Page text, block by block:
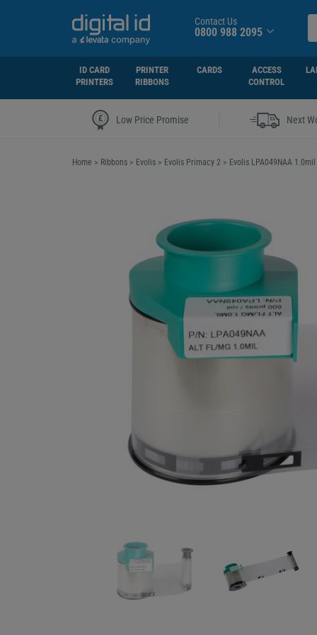
Contact Us
0800 988 2095
ID CARD
PRINTERS
PRINTER
RIBBONS
CARDS
ACCESS
CONTROL
Low Price Promise Next
Home > Ribbons > Evolis > Evolis Primacy 2 > Evolis LPA049NAA